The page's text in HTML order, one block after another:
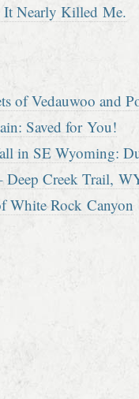
Nearly Killed Me.
of Vedauwoo and
Saved for You!
in SE Wyoming:
Deep Creek Trail,
White Rock Canyon